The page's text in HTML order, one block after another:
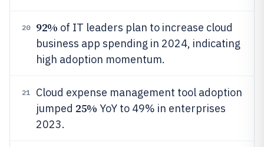
20 92% of IT leaders plan to increase cloud
business app spending in 2024, indicating
high adoption momentum.
21
Cloud expense management tool adoption
jumped 25% YoY to 49% in enterprises
2023.